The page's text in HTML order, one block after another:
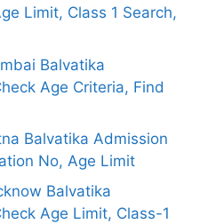
Limit, Class 1 Search,
Balvatika
Age Criteria, Find
Balvatika Admission
No, Age Limit
Balvatika
Age Limit, Class-1